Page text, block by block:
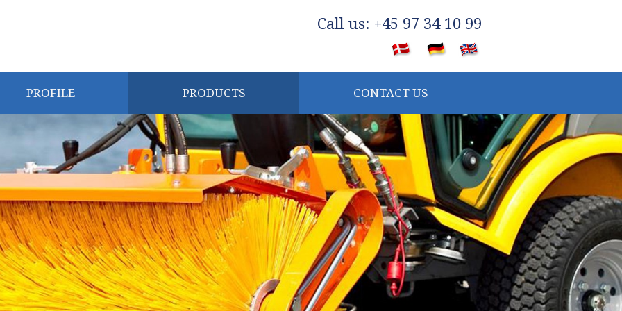
​Call us: +45 97 34 10 99
PROFILE PRODUCTS CONTACT US